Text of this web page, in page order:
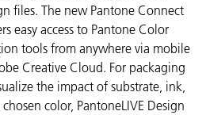
files. The new Pantone Connect
easy access to Pantone Color
tools from anywhere via mobile
Creative Cloud. For packaging
the impact of substrate, ink,
color, PantoneLIVE Design